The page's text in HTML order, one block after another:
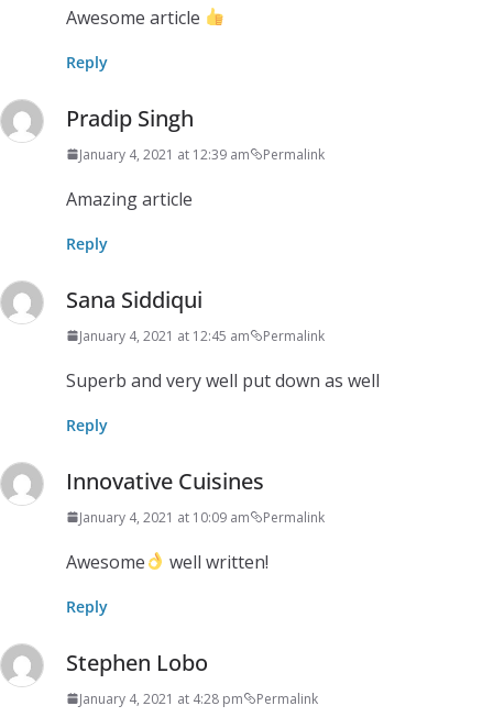
Awesome article
Reply
Pradip Singh
January 4, 2021 at 12:39 am Permalink
Amazing article
Reply
Sana Siddiqui
January 4, 2021 at 12:45 am Permalink
Superb and very well put down as well
Reply
Innovative Cuisines
January 4, 2021 at 10:09 am Permalink
Awesome well written!
Reply
Stephen Lobo
January 4, 2021 at 4:28 pm Permalink